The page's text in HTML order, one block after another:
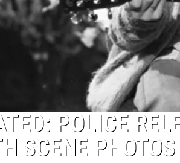
POLICE
SCENE PHOTOS